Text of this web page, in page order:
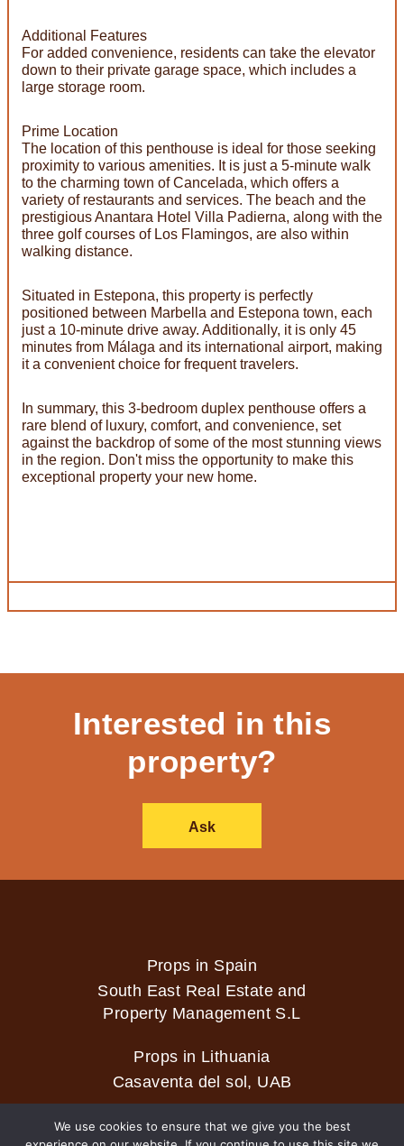
Additional Features
For added convenience, residents can take the elevator
down to their private garage space, which includes a
large storage room.
Prime Location
The location of this penthouse is ideal for those seeking
proximity to various amenities. It is just a 5-minute walk
to the charming town of Cancelada, which offers a
variety of restaurants and services. The beach and the
prestigious Anantara Hotel Villa Padierna, along with the
three golf courses of Los Flamingos, are also within
walking distance.
Situated in Estepona, this property is perfectly
positioned between Marbella and Estepona town, each
just a 10-minute drive away. Additionally, it is only 45
minutes from Málaga and its international airport, making
it a convenient choice for frequent travelers.
In summary, this 3-bedroom duplex penthouse offers a
rare blend of luxury, comfort, and convenience, set
against the backdrop of some of the most stunning views
in the region. Don't miss the opportunity to make this
exceptional property your new home.
Interested in this
property?
Ask
Props in Spain
South East Real Estate and
Property Management S.L
Props in Lithuania
Casaventa del sol, UAB
We use cookies to ensure that we give you the best